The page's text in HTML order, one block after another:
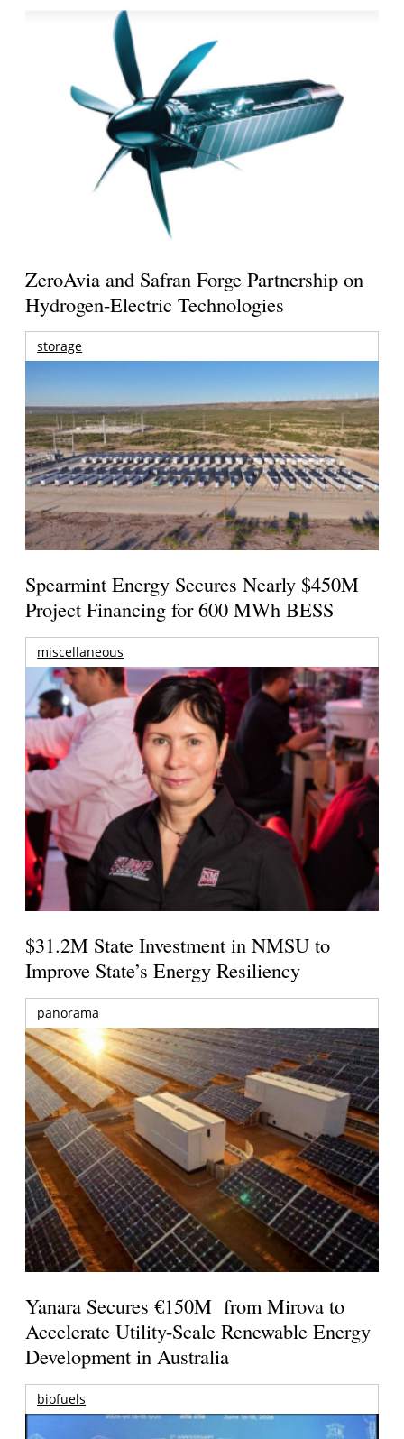
ZeroAvia and Safran Forge Partnership on
Hydrogen-Electric Technologies
storage
Spearmint Energy Secures Nearly $450M
Project Financing for 600 MWh BESS
miscellaneous
$31.2M State Investment in NMSU to
Improve State’s Energy Resiliency
panorama
Yanara Secures €150M from Mirova to
Accelerate Utility-Scale Renewable Energy
Development in Australia
biofuels